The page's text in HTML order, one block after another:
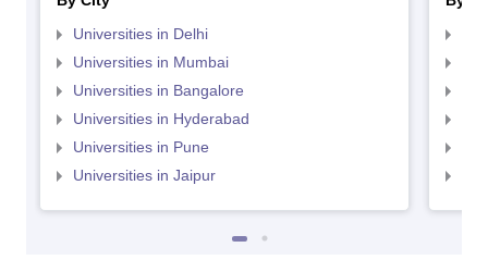
Universities in Delhi
Universities in Mumbai
Universities in Bangalore
Universities in Hyderabad
Universities in Pune
Universities in Jaipur